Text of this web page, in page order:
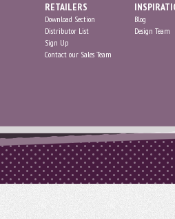
RETAILERS
Download Section
Distributor List
Sign Up
Contact our Sales Team
Blog
Design Team